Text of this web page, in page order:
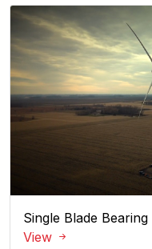
Single Blade
View